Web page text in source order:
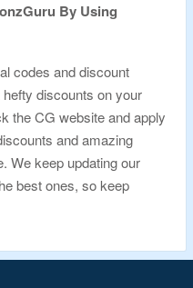
By Using
codes and discount
discounts on your
the CG website and apply
and amazing
We keep updating our
best ones, so keep